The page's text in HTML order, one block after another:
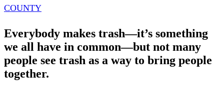
COUNTY
Everybody makes trash—it’s something
we all have in common—but not many
people see trash as a way to bring people
together.